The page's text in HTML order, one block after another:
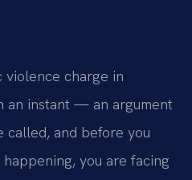
violence charge in
an instant — an argument
called, and before you
you are facing